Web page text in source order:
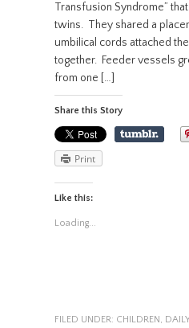
Transfusion Syndrome”
twins. They shared a
umbilical cords attached
together. Feeder vessels
from one […]
Share this Story
Print
Like this:
Loading...
FILED UNDER: CHILDREN,